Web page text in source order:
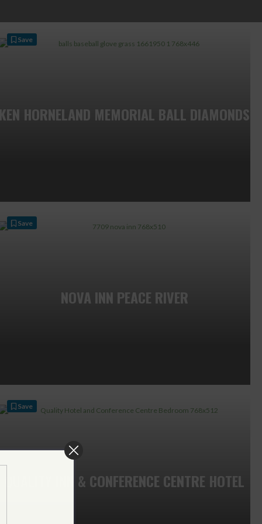
KEN HORNELAND MEMORIAL BALL DIAMONDS
Save
NOVA INN PEACE RIVER
Save
QUALITY INN & CONFERENCE CENTRE HOTEL
Save